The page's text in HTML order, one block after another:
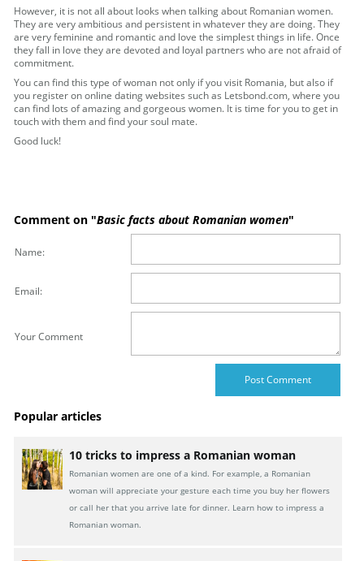
However, it is not all about looks when talking about Romanian women.
They are very ambitious and persistent in whatever they are doing. They
are very feminine and romantic and love the simplest things in life. Once
they fall in love they are devoted and loyal partners who are not afraid of
commitment.
You can find this type of woman not only if you visit Romania, but also if
you register on online dating websites such as Letsbond.com, where you
can find lots of amazing and gorgeous women. It is time for you to get in
touch with them and find your soul mate.
Good luck!
Comment on "Basic facts about Romanian women"
Name:
Email:
Your Comment
Popular articles
10 tricks to impress a Romanian woman
Romanian women are one of a kind. For example, a Romanian
woman will appreciate your gesture each time you buy her flowers
or call her that you arrive late for dinner. Learn how to impress a
Romanian woman.